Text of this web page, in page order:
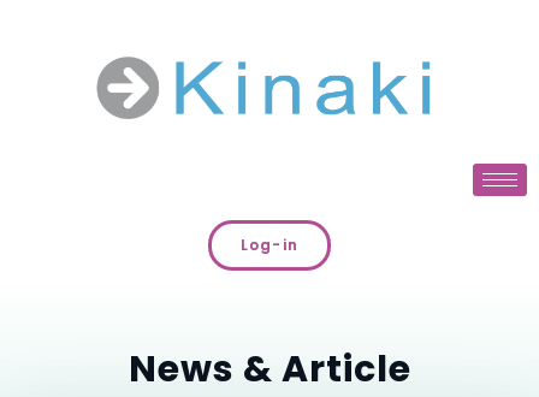
Log-in
News & Article